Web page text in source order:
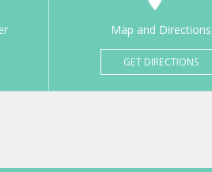
Map and Directions
GET DIRECTIONS